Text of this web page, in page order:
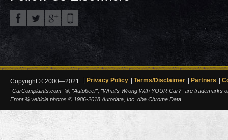
Copyright © 2000—2021. Privacy Policy Terms/Disclaimer Partners
"CarComplaints.com" ®, "Autobeef", "What's Wrong With YOUR Car?" are trademarks
Front ¾ vehicle photos © 1986-2018 Autodata, Inc. dba Chrome Data.